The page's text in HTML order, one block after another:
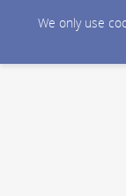
We only use